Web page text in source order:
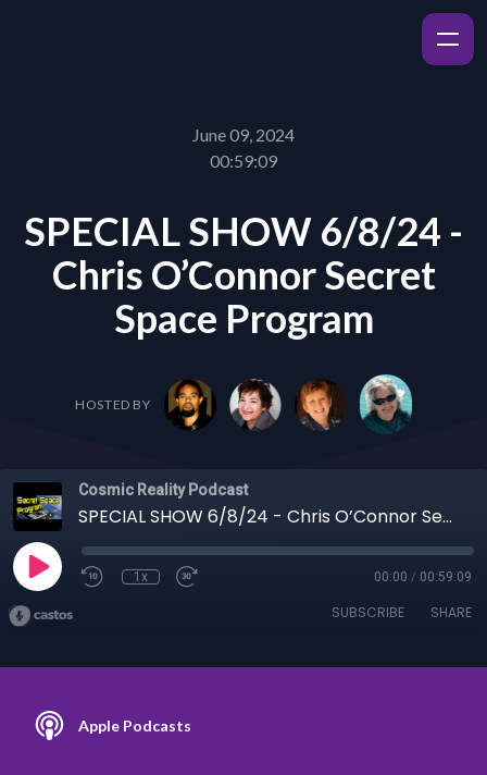
June 09, 2024
00:59:09
SPECIAL SHOW 6/8/24 -
Chris O’Connor Secret
Space Program
HOSTED BY
Cosmic Reality Podcast
SPECIAL SHOW 6/8/24 - Chris O’Connor Secret Space Program
1x 00:00 / 00:59:09
SUBSCRIBE SHARE
Apple Podcasts